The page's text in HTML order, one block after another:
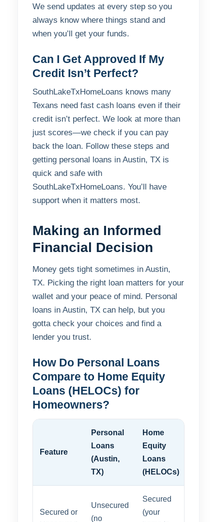
We send updates at every step so you
always know where things stand and
when you’ll get your funds.
Can I Get Approved If My
Credit Isn’t Perfect?
SouthLakeTxHomeLoans knows many
Texans need fast cash loans even if their
credit isn’t perfect. We look at more than
just scores—we check if you can pay
back the loan. Follow these steps and
getting personal loans in Austin, TX is
quick and safe with
SouthLakeTxHomeLoans. You’ll have
support when it matters most.
Making an Informed
Financial Decision
Money gets tight sometimes in Austin,
TX. Picking the right loan matters for your
wallet and your peace of mind. Personal
loans in Austin, TX can help, but you
gotta check your choices and find a
lender you trust.
How Do Personal Loans
Compare to Home Equity
Loans (HELOCs) for
Homeowners?
Feature
Personal
Loans
(Austin,
TX)
Home
Equity
Loans
(HELOCs)
Secured or
Unsecured
(no
Secured
(your